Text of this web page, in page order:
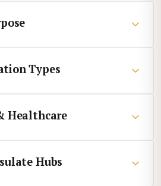
Types
Healthcare
Hubs